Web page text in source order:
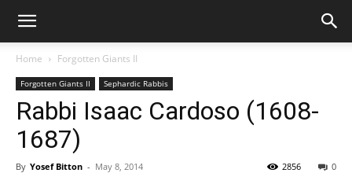
Home Forgotten Giants II
Forgotten Giants II Sephardic Rabbis
Rabbi Isaac Cardoso (1608-
1687)
By Yosef Bitton - May 8, 2014 0
2856